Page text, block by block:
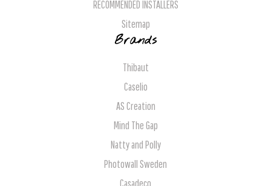
RECOMMENDED INSTALLERS
Sitemap
Brands
Thibaut
Caselio
AS Creation
Mind The Gap
Natty and Polly
Photowall Sweden
Casadeco